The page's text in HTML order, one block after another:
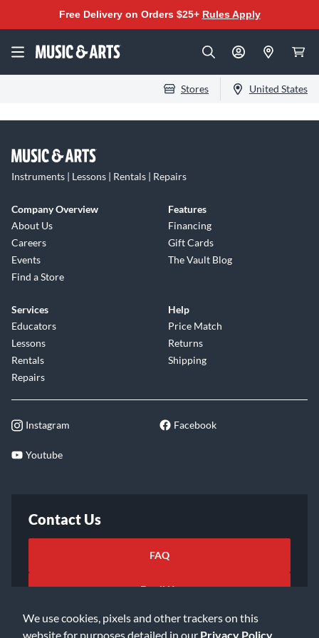
We use cookies, pixels and other trackers on this
website for purposes detailed in our Privacy Policy
Free Delivery on Orders $25+ Rules Apply
Stores United States
Instruments | Lessons | Rentals | Repairs
Company Overview
About Us
Careers
Events
Find a Store
Features
Financing
Gift Cards
The Vault Blog
Services
Educators
Lessons
Rentals
Repairs
Help
Price Match
Returns
Shipping
Instagram Facebook
Youtube
Contact Us
FAQ
Email Us